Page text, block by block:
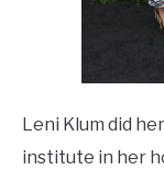
Leni Klum did
institute in her